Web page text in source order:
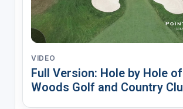
VIDEO
Full Version: Hole by Hole
Woods Golf and Country